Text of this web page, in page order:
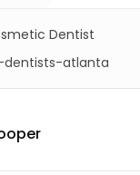
Dentist
atlanta